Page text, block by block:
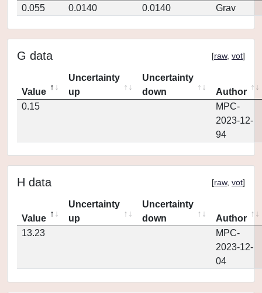
0.055
0.0140 0.0140 Grav
G data [raw, vot]
Value
Uncertainty
up
Uncertainty
down
Author
0.15
MPC-
2023-12-
94
H data [raw, vot]
Value
Uncertainty
up
Uncertainty
down
Author
13.23
MPC-
2023-12-
04